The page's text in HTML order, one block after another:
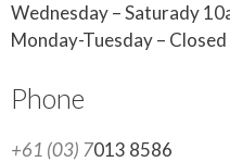
Wednesday – Saturady
Monday-Tuesday – Closed
Phone
+61 (03) 7013 8586